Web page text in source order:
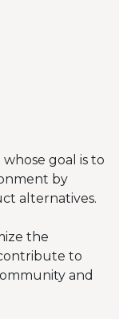
goal is to
by
alternatives.
the
to
and